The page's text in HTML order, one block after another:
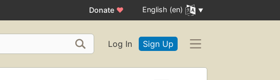
Donate ♥ English (en)
Log In Sign Up